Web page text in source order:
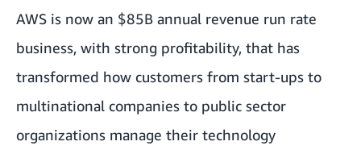
AWS is now an $85B annual revenue run rate
business, with strong profitability, that has
transformed how customers from start-ups to
multinational companies to public sector
organizations manage their technology